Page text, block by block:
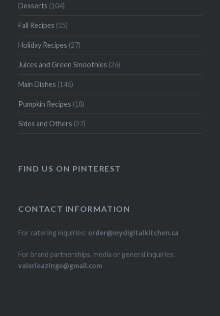
Desserts (104)
Fall Recipes (15)
Holiday Recipes (27)
Juices and Green Smoothies (26)
Main Dishes (146)
Pumpkin Recipes (18)
Sides and Others (27)
FIND US ON PINTEREST
CONTACT INFORMATION
For catering inquiries: order@mydigitalkitchen.ca
For brand partnerships, media or general inquiries:
valerieazinge@gmail.com